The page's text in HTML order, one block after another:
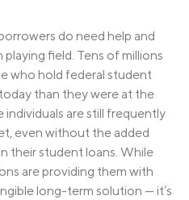
do need help and
field. Tens of millions
who hold federal student
than they were at the
are still frequently
even without the added
their student loans. While
are providing them with
long-term solution — it’s